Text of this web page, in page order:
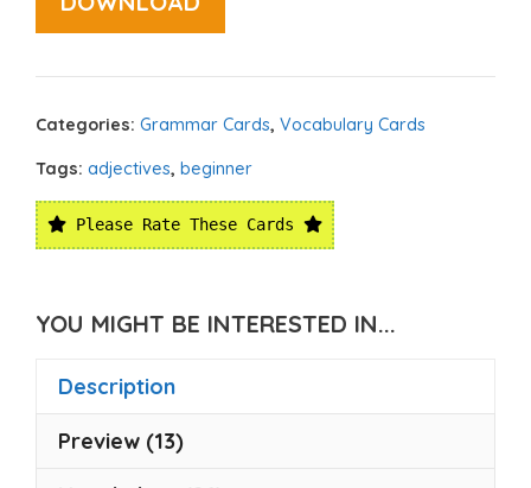
Categories: Grammar Cards, Vocabulary Cards
Tags: adjectives, beginner
Please Rate These Cards
YOU MIGHT BE INTERESTED IN...
Description
Preview (13)